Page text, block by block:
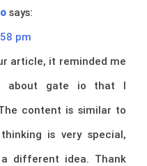
says:
pm
article, it reminded me
about gate io that I
content is similar to
is very special,
different idea. Thank